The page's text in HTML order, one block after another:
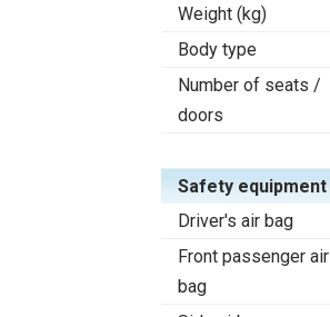
Weight (kg)
Body type
Number of seats /
doors
Safety equipment
Driver's air bag
Front passenger air
bag